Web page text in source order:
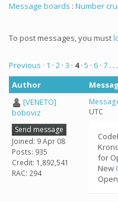
Message boards : Number
To post messages, you must
Previous · 1 · 2 · 3 · 4· 5 · 6 · 7 . . .
Author
[VENETO]
boboviz
Send message
Joined: 9 Apr 08
Posts: 935
Credit: 1,892,541
RAC: 294
UTC
for
New